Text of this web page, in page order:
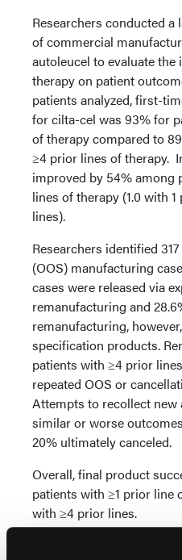
Researchers conducted
of commercial
autoleucel to evaluate
therapy on patient
patients analyzed, first-
for cilta-cel was 93% for
of therapy compared to
≥4 prior lines of therapy.
improved by 54%
lines of therapy (1.0 with
lines).
Researchers identified
(OOS) manufacturing
cases were released via
remanufacturing and
remanufacturing,
specification products.
patients with ≥4 prior
repeated OOS or
Attempts to recollect
similar or worse
20% ultimately canceled.
Overall, final product
patients with ≥1 prior line
with ≥4 prior lines.
The researchers